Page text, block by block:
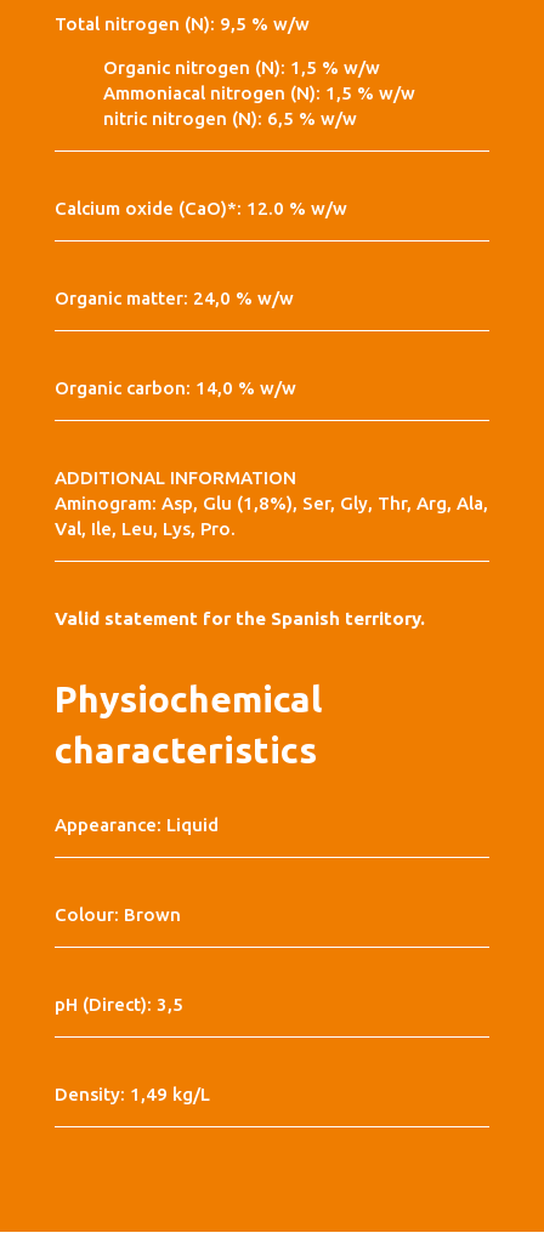
Total nitrogen (N): 9,5 % w/w
Organic nitrogen (N): 1,5 % w/w
Ammoniacal nitrogen (N): 1,5 % w/w
nitric nitrogen (N): 6,5 % w/w
Calcium oxide (CaO)*: 12.0 % w/w
Organic matter: 24,0 % w/w
Organic carbon: 14,0 % w/w
ADDITIONAL INFORMATION
Aminogram: Asp, Glu (1,8%), Ser, Gly, Thr, Arg, Ala,
Val, Ile, Leu, Lys, Pro.
Valid statement for the Spanish territory.
Physiochemical
characteristics
Appearance: Liquid
Colour: Brown
pH (Direct): 3,5
Density: 1,49 kg/L